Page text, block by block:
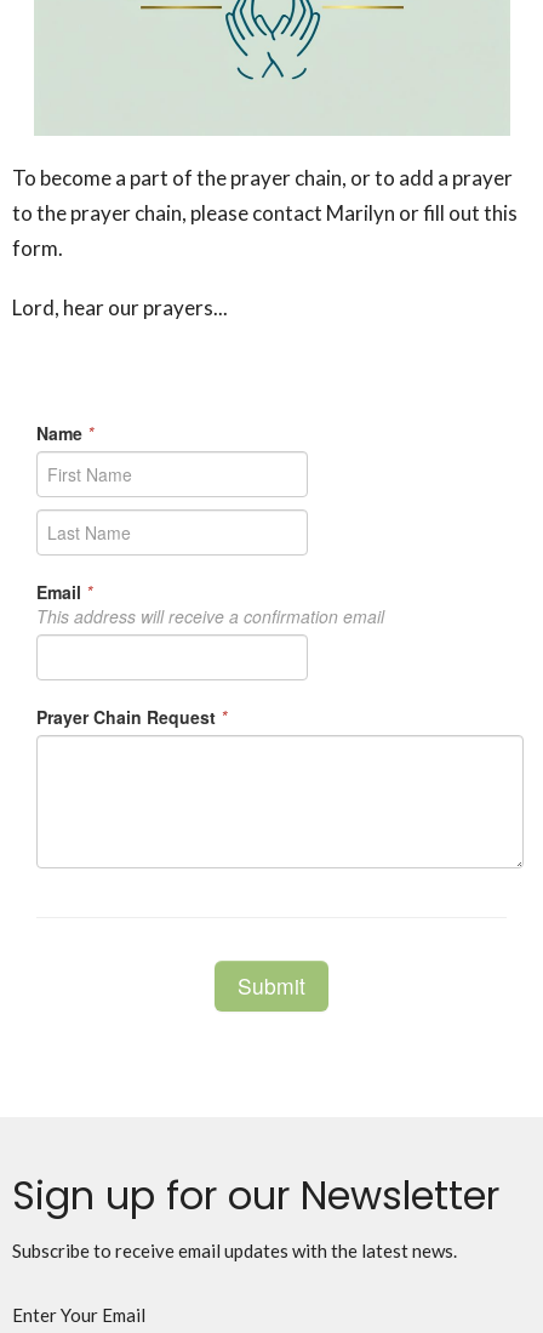
To become a part of the prayer chain, or to add a prayer
to the prayer chain, please contact Marilyn or fill out this
form.
Lord, hear our prayers...
Sign up for our Newsletter
Subscribe to receive email updates with the latest news.
Enter Your Email